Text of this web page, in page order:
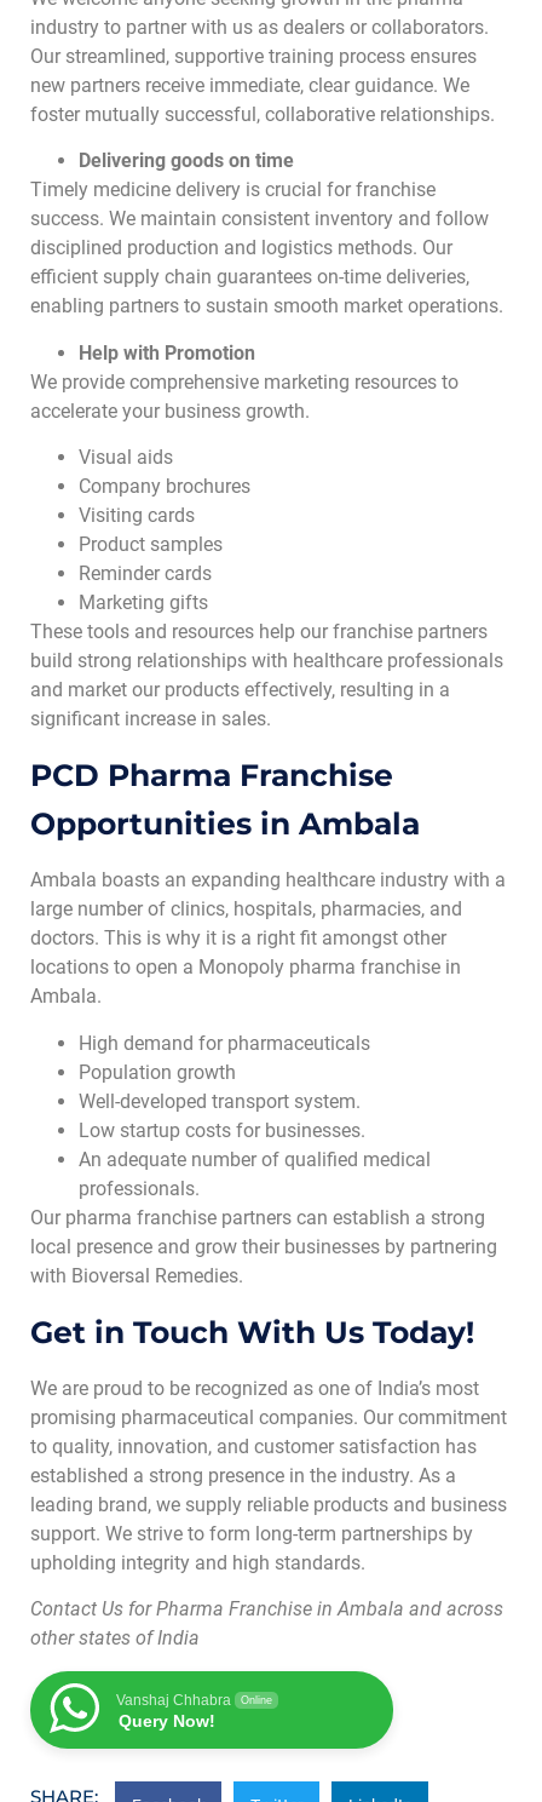
industry to partner with us as dealers or collaborators.
Our streamlined, supportive training process ensures
new partners receive immediate, clear guidance. We
foster mutually successful, collaborative relationships.
Delivering goods on time
Timely medicine delivery is crucial for franchise
success. We maintain consistent inventory and follow
disciplined production and logistics methods. Our
efficient supply chain guarantees on-time deliveries,
enabling partners to sustain smooth market operations.
Help with Promotion
We provide comprehensive marketing resources to
accelerate your business growth.
Visual aids
Company brochures
Visiting cards
Product samples
Reminder cards
Marketing gifts
These tools and resources help our franchise partners
build strong relationships with healthcare professionals
and market our products effectively, resulting in a
significant increase in sales.
PCD Pharma Franchise
Opportunities in Ambala
Ambala boasts an expanding healthcare industry with a
large number of clinics, hospitals, pharmacies, and
doctors. This is why it is a right fit amongst other
locations to open a Monopoly pharma franchise in
Ambala.
High demand for pharmaceuticals
Population growth
Well-developed transport system.
Low startup costs for businesses.
An adequate number of qualified medical
professionals.
Our pharma franchise partners can establish a strong
local presence and grow their businesses by partnering
with Bioversal Remedies.
Get in Touch With Us Today!
We are proud to be recognized as one of India’s most
promising pharmaceutical companies. Our commitment
to quality, innovation, and customer satisfaction has
established a strong presence in the industry. As a
leading brand, we supply reliable products and business
support. We strive to form long-term partnerships by
upholding integrity and high standards.
Contact Us for Pharma Franchise in Ambala and across
other states of India
Vanshaj Chhabra Online
Query Now!
SHARE: